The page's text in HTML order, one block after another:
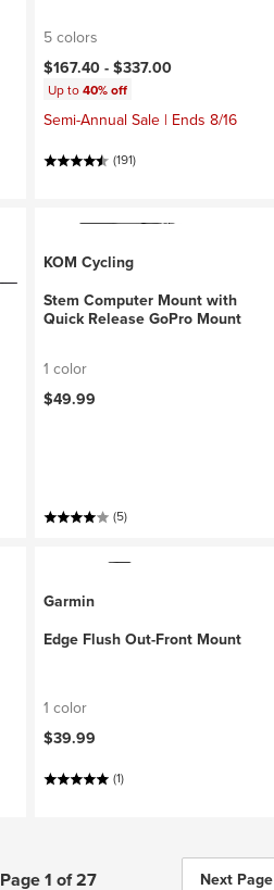
5 colors
$167.40 -$337.00
Up to40% off
Semi-Annual Sale | Ends 8/16
(191)
KOM Cycling
Stem Computer Mount with
Quick Release GoPro Mount
1 color
$49.99
(5)
Garmin
Edge Flush Out-Front Mount
1 color
$39.99
(1)
Page 1 of 27 Next Page